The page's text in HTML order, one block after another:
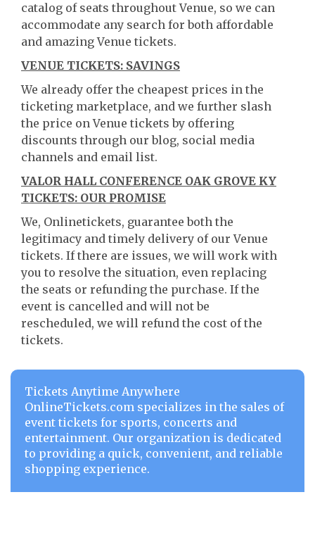
catalog of seats throughout Venue, so we can
accommodate any search for both affordable
and amazing Venue tickets.
VENUE TICKETS: SAVINGS
We already offer the cheapest prices in the
ticketing marketplace, and we further slash
the price on Venue tickets by offering
discounts through our blog, social media
channels and email list.
VALOR HALL CONFERENCE OAK GROVE KY
TICKETS: OUR PROMISE
We, Onlinetickets, guarantee both the
legitimacy and timely delivery of our Venue
tickets. If there are issues, we will work with
you to resolve the situation, even replacing
the seats or refunding the purchase. If the
event is cancelled and will not be
rescheduled, we will refund the cost of the
tickets.
Tickets Anytime Anywhere
OnlineTickets.com specializes in the sales of
event tickets for sports, concerts and
entertainment. Our organization is dedicated
to providing a quick, convenient, and reliable
shopping experience.